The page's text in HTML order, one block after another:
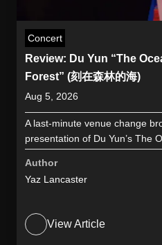
Concert
Review: Du Yun “The
Forest” (刻在森林的海)
Aug 5, 2026
A last-minute venue change
presentation of Du Yun’s The
Author
Yaz Lancaster
View Article